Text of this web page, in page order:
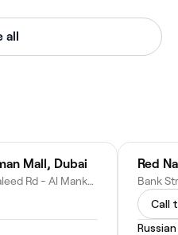
all
Mall, Dubai
Unit 21 / 22 - Khalid Bin Al Waleed Rd - Al Mankhool - Dubai - United Arab Emirates
Red
Call